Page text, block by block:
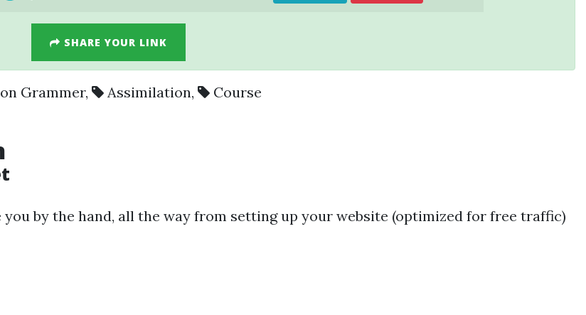
SHARE YOUR LINK
Grammer, Assimilation, Course
by the hand, all the way from setting up your website (optimized for free traffic)